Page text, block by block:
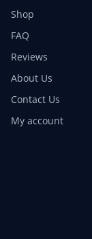
Shop
FAQ
Reviews
About Us
Contact Us
My account